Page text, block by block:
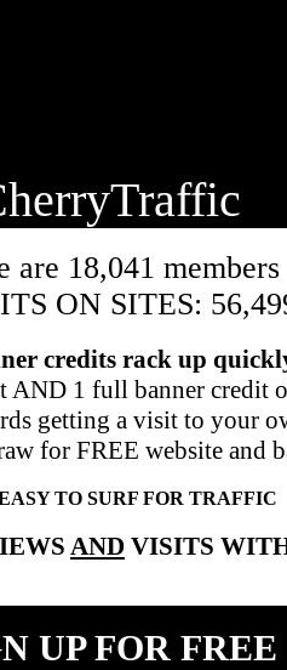
are 18,041 members
ON SITES:
credits rack up
AND 1 full banner credit
getting a visit to your
for FREE website and
TO SURF FOR TRAFFIC
AND VISITS
UP FOR FREE